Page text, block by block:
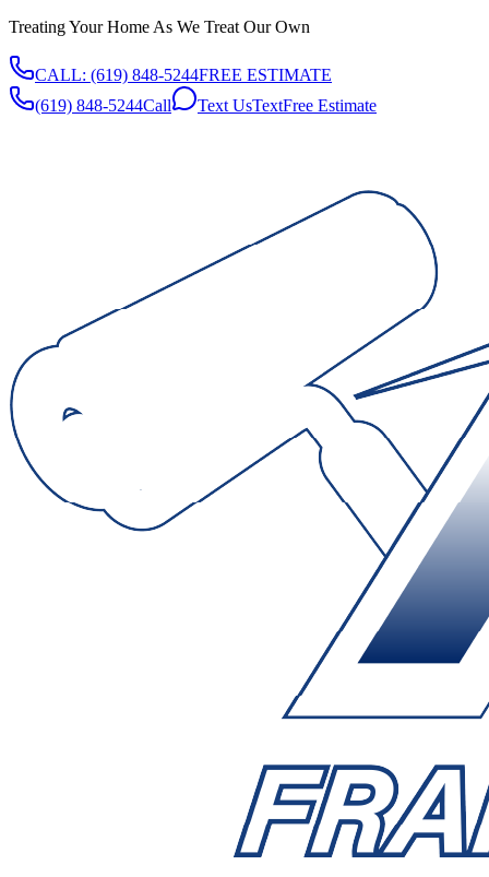
Treating Your Home As We Treat Our Own
CALL: (619) 848-5244FREE ESTIMATE
(619) 848-5244Call Text UsTextFree Estimate